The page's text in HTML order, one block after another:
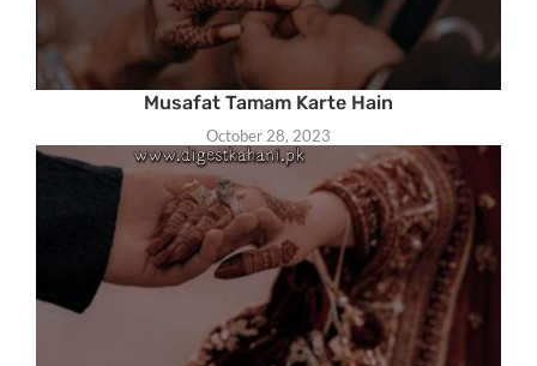
Musafat Tamam Karte Hain
October 28, 2023